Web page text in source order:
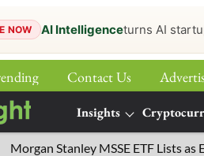
NOW AI Intelligenceturns AI
Contact Us
Insights
More
Stanley MSSE ETF Lists as